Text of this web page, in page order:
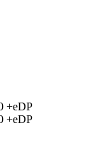
+eDP
+eDP